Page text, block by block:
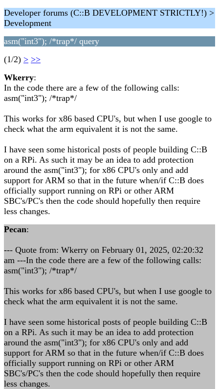
Developer forums (C::B DEVELOPMENT STRICTLY!) >
Development
asm("int3"); /*trap*/ query
(1/2) > >>
Wkerry:
In the code there are a few of the following calls:
asm("int3"); /*trap*/
This works for x86 based CPU's, but when I use google to
check what the arm equivalent it is not the same.
I have seen some historical posts of people building C::B
on a RPi. As such it may be an idea to add protection
around the asm("int3"); for x86 CPU's only and add
support for ARM so that in the future when/if C::B does
officially support running on RPi or other ARM
SBC's/PC's then the code should hopefully then require
less changes.
Pecan:
--- Quote from: Wkerry on February 01, 2025, 02:20:32
am ---In the code there are a few of the following calls:
asm("int3"); /*trap*/
This works for x86 based CPU's, but when I use google to
check what the arm equivalent it is not the same.
I have seen some historical posts of people building C::B
on a RPi. As such it may be an idea to add protection
around the asm("int3"); for x86 CPU's only and add
support for ARM so that in the future when/if C::B does
officially support running on RPi or other ARM
SBC's/PC's then the code should hopefully then require
less changes.